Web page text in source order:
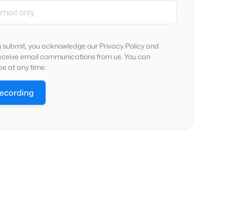
submit, you acknowledge our Privacy Policy and
email communications from us. You can
at any time.